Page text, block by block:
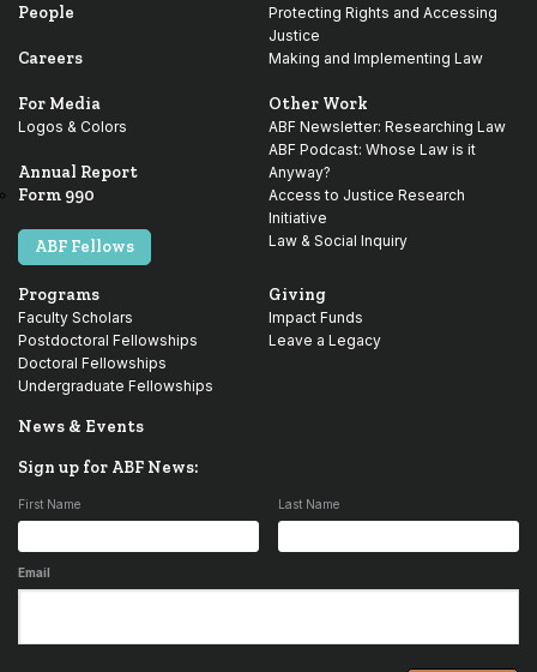
People
Careers
For Media
Logos & Colors
Annual Report
Form 990
ABF Fellows
Protecting Rights and Accessing
Justice
Making and Implementing Law
Other Work
ABF Newsletter: Researching Law
ABF Podcast: Whose Law is it
Anyway?
Access to Justice Research
Initiative
Law & Social Inquiry
Programs
Faculty Scholars
Postdoctoral Fellowships
Doctoral Fellowships
Undergraduate Fellowships
Giving
Impact Funds
Leave a Legacy
News & Events
Sign up for ABF News:
First Name Last Name
Email